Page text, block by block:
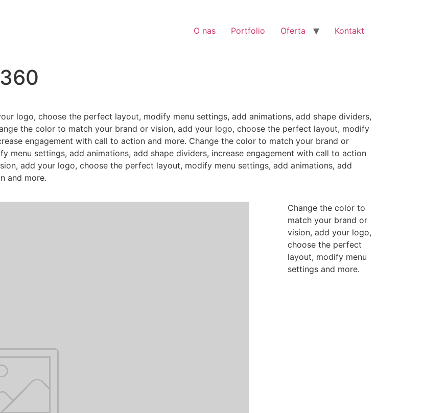
O nas Portfolio Oferta Kontakt
logo, choose the perfect layout, modify menu settings, add animations, add shape dividers,
the color to match your brand or vision, add your logo, choose the perfect layout, modify
engagement with call to action and more. Change the color to match your brand or
menu settings, add animations, add shape dividers, increase engagement with call to action
add your logo, choose the perfect layout, modify menu settings, add animations, add
and more.
Change the color to
match your brand or
vision, add your logo,
choose the perfect
layout, modify menu
settings and more.